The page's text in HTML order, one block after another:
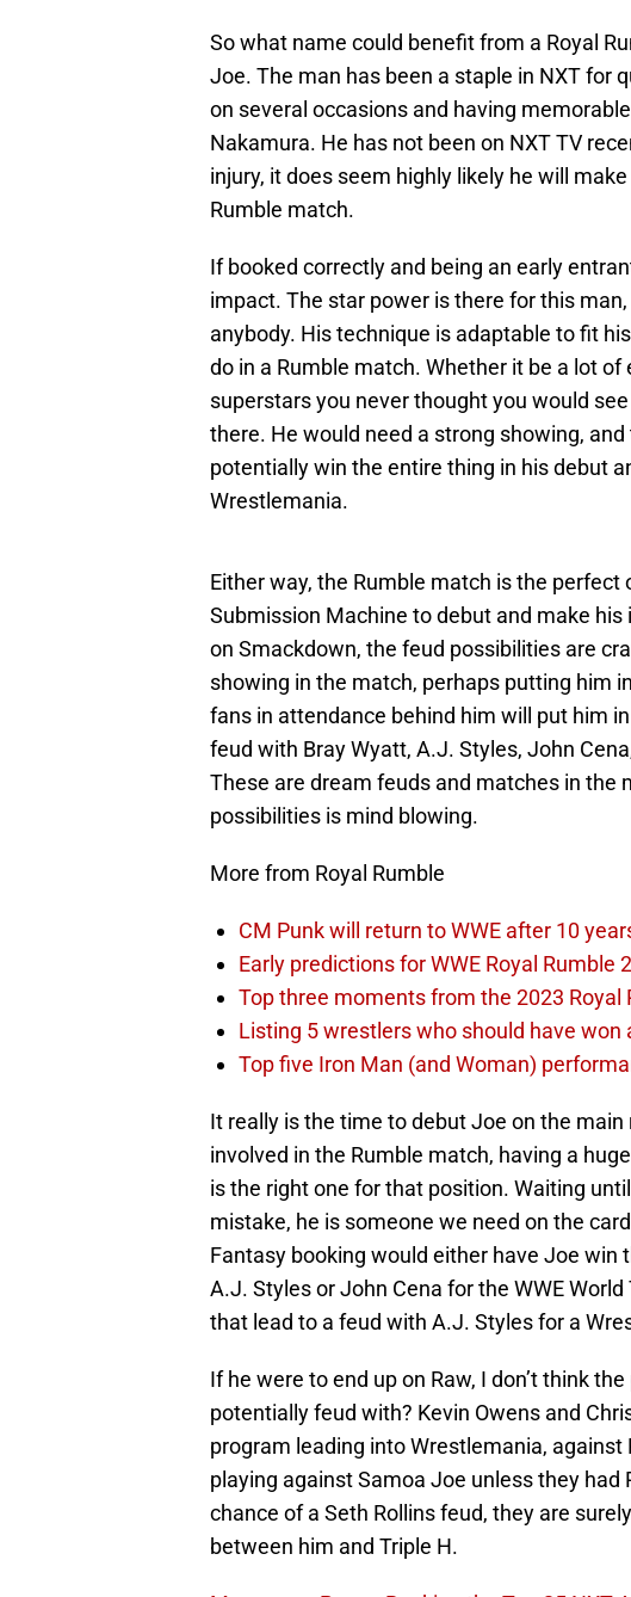
So what name could benefit from a Royal
Joe. The man has been a staple in NXT for
on several occasions and having
Nakamura. He has not been on NXT TV
injury, it does seem highly likely he will
Rumble match.
If booked correctly and being an early
impact. The star power is there for this
anybody. His technique is adaptable to fit
do in a Rumble match. Whether it be a lot
superstars you never thought you would
there. He would need a strong showing,
potentially win the entire thing in his debut
Wrestlemania.
Either way, the Rumble match is the
Submission Machine to debut and make
on Smackdown, the feud possibilities are
showing in the match, perhaps putting him
fans in attendance behind him will put him
feud with Bray Wyatt, A.J. Styles, John
These are dream feuds and matches in the
possibilities is mind blowing.
More from Royal Rumble
CM Punk will return to WWE after 10
Early predictions for WWE Royal Rumble
Top three moments from the 2023 Royal
Listing 5 wrestlers who should have won
Top five Iron Man (and Woman)
It really is the time to debut Joe on the
involved in the Rumble match, having a
is the right one for that position. Waiting
mistake, he is someone we need on the
Fantasy booking would either have Joe win
A.J. Styles or John Cena for the WWE
that lead to a feud with A.J. Styles for a
If he were to end up on Raw, I don’t think
potentially feud with? Kevin Owens and
program leading into Wrestlemania, against
playing against Samoa Joe unless they had
chance of a Seth Rollins feud, they are
between him and Triple H.